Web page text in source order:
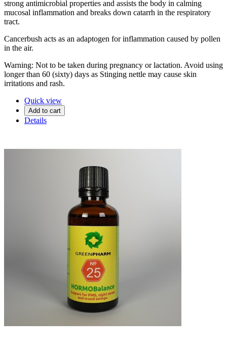
strong antimicrobial properties and assists the body in calming
mucosal inflammation and breaks down catarrh in the respiratory
tract.
Cancerbush acts as an adaptogen for inflammation caused by pollen
in the air.
Warning: Not to be taken during pregnancy or lactation. Avoid using
longer than 60 (sixty) days as Stinging nettle may cause skin
irritations and rash.
Quick view
Add to cart
Details